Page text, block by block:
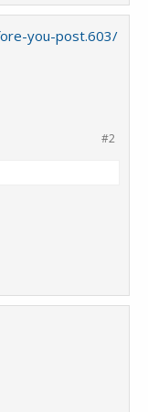
you-post.603/
#2